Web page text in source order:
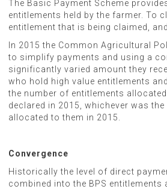
The Basic Payment Scheme
entitlements held by the farmer. To
entitlement that is being claimed,
In 2015 the Common Agricultural
to simplify payments and using a
significantly varied amount they
who hold high value entitlements
the number of entitlements
declared in 2015, whichever was
allocated to them in 2015.
Convergence
Historically the level of direct
combined into the BPS